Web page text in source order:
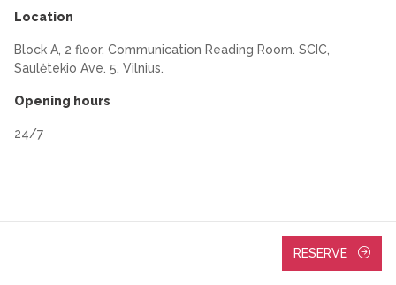
Location
Block A, 2 floor, Communication Reading Room. SCIC,
Saulėtekio Ave. 5, Vilnius.
Opening hours
24/7
RESERVE